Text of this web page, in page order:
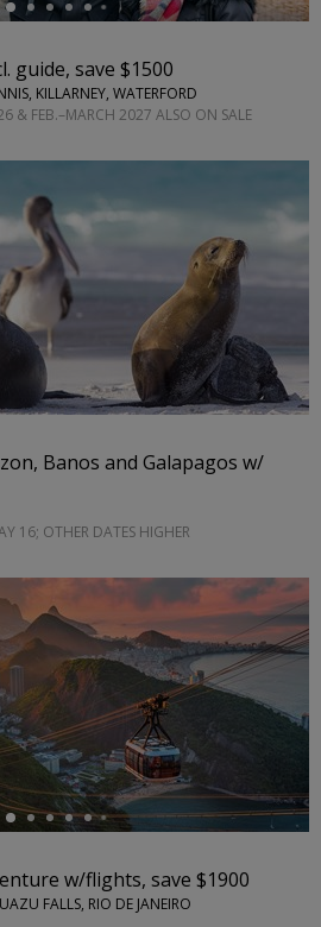
guide, save $1500
KILLARNEY, WATERFORD
& FEB.–MARCH 2027 ALSO ON SALE
Banos and Galapagos w/
16; OTHER DATES HIGHER
w/flights, save $1900
FALLS, RIO DE JANEIRO